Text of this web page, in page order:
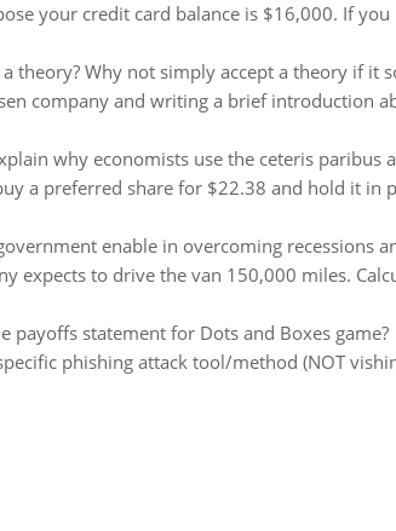
your credit card balance is $16,000. If
theory? Why not simply accept a theory if it
company and writing a brief introduction
why economists use the ceteris paribus
a preferred share for $22.38 and hold it in
enable in overcoming recessions
expects to drive the van 150,000 miles.
payoffs statement for Dots and Boxes game?
phishing attack tool/method (NOT